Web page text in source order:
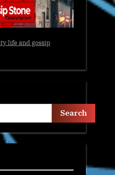
life and gossip
Search